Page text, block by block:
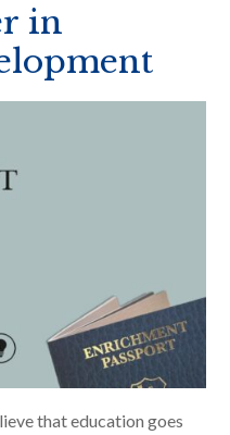
in
that education goes